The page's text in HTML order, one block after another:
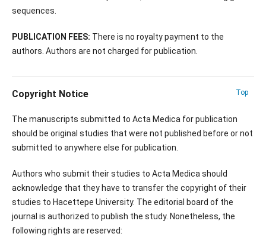
sequences.
PUBLICATION FEES: There is no royalty payment to the
authors. Authors are not charged for publication.
Top
Copyright Notice
The manuscripts submitted to Acta Medica for publication
should be original studies that were not published before or not
submitted to anywhere else for publication.
Authors who submit their studies to Acta Medica should
acknowledge that they have to transfer the copyright of their
studies to Hacettepe University. The editorial board of the
journal is authorized to publish the study. Nonetheless, the
following rights are reserved: